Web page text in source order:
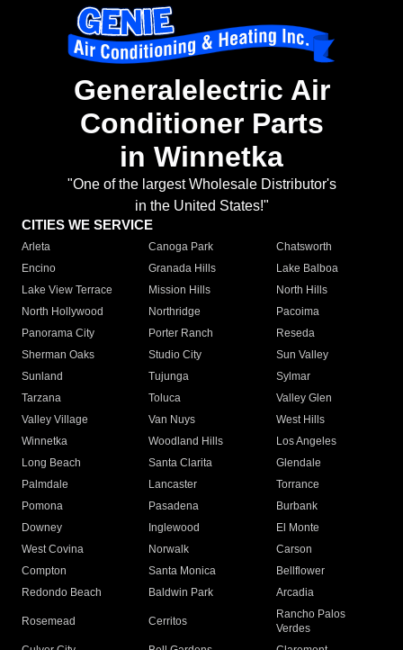
Generalelectric Air
Conditioner Parts
in Winnetka
"One of the largest Wholesale Distributor's
in the United States!"
CITIES WE SERVICE
Arleta Canoga Park
Chatsworth
Encino
Granada Hills
Lake Balboa
Lake View Terrace
Mission Hills
North Hills
North Hollywood
Northridge
Pacoima
Panorama City
Porter Ranch
Reseda
Sherman Oaks
Studio City
Sun Valley
Sunland
Tujunga
Sylmar
Tarzana
Toluca
Valley Glen
Valley Village
Van Nuys
West Hills
Winnetka
Woodland Hills
Los Angeles
Long Beach
Santa Clarita
Glendale
Palmdale
Lancaster
Torrance
Pomona
Pasadena
Burbank
Downey
Inglewood
El Monte
West Covina
Norwalk
Carson
Compton
Santa Monica
Bellflower
Redondo Beach
Baldwin Park Arcadia
Rosemead Cerritos
Rancho Palos
Verdes